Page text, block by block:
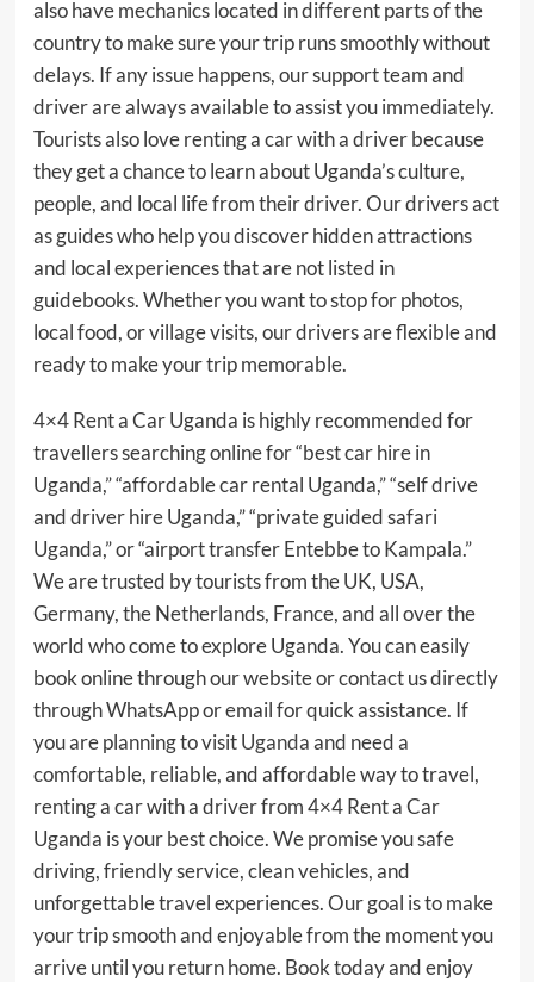
also have mechanics located in different parts of the
country to make sure your trip runs smoothly without
delays. If any issue happens, our support team and
driver are always available to assist you immediately.
Tourists also love renting a car with a driver because
they get a chance to learn about Uganda’s culture,
people, and local life from their driver. Our drivers act
as guides who help you discover hidden attractions
and local experiences that are not listed in
guidebooks. Whether you want to stop for photos,
local food, or village visits, our drivers are flexible and
ready to make your trip memorable.
4×4 Rent a Car Uganda is highly recommended for
travellers searching online for “best car hire in
Uganda,” “affordable car rental Uganda,” “self drive
and driver hire Uganda,” “private guided safari
Uganda,” or “airport transfer Entebbe to Kampala.”
We are trusted by tourists from the UK, USA,
Germany, the Netherlands, France, and all over the
world who come to explore Uganda. You can easily
book online through our website or contact us directly
through WhatsApp or email for quick assistance. If
you are planning to visitUgandaand need a
comfortable, reliable, and affordable way to travel,
renting a car with a driver from 4×4 Rent a Car
Uganda is your best choice. We promise you safe
driving, friendly service, clean vehicles, and
unforgettable travel experiences. Our goal is to make
your trip smooth and enjoyable from the moment you
arrive until you return home. Book today and enjoy